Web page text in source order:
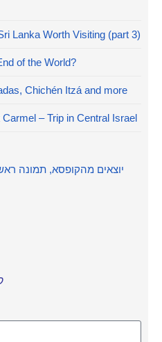
Lanka Worth Visiting (part 3)
of the World?
Chichén Itzá and more
– Trip in Central Israel